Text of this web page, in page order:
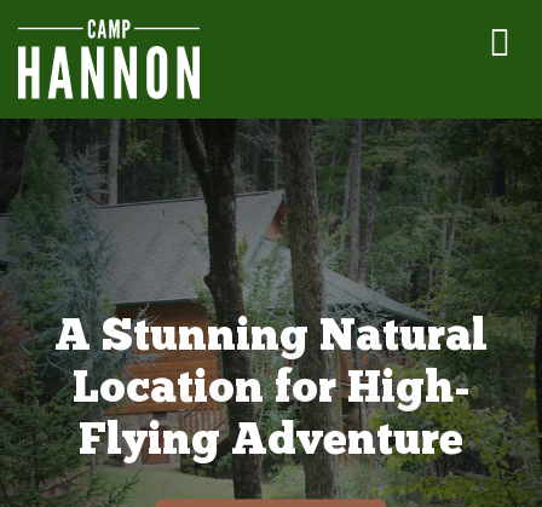
A Stunning Natural
Location for High-
Flying Adventure